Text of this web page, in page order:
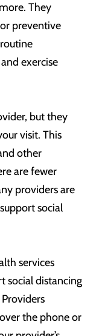
They
preventive
exercise
but they
visit. This
other
are fewer
providers are
social
services
social distancing
the phone or